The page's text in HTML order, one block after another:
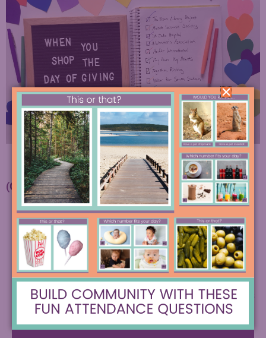
(Growing) List of Charities We will Support:
The Prison Library Project
National Multiple Sclerosis Society
Hill Country Crisis Council
Karam House
St. Jude Children’s Research Hospital
American Society for Prevention of Cruelty of Animals
Empower4Life
American Childhood Cancer Organization